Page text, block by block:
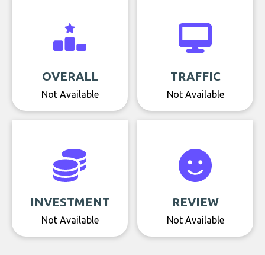
OVERALL
Not Available
TRAFFIC
Not Available
INVESTMENT
Not Available
REVIEW
Not Available